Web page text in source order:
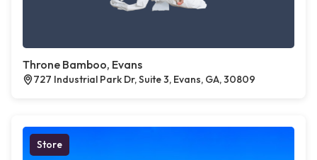
Throne Bamboo, Evans
727 Industrial Park Dr, Suite 3, Evans, GA, 30809
Store